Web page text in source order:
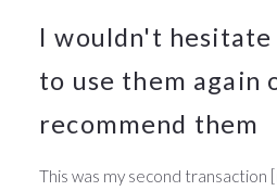
I wouldn't hesitate
to use them again
recommend them
This was my second transaction